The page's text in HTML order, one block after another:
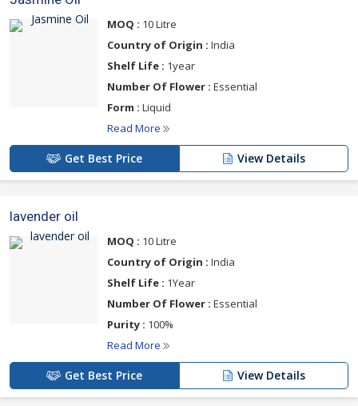
MOQ : 10 Litre
Country of Origin : India
Shelf Life : 1year
Number Of Flower : Essential
Form : Liquid
Read More
Get Best Price View Details
lavender oil
MOQ : 10 Litre
Country of Origin : India
Shelf Life : 1Year
Number Of Flower : Essential
Purity : 100%
Read More
Get Best Price View Details